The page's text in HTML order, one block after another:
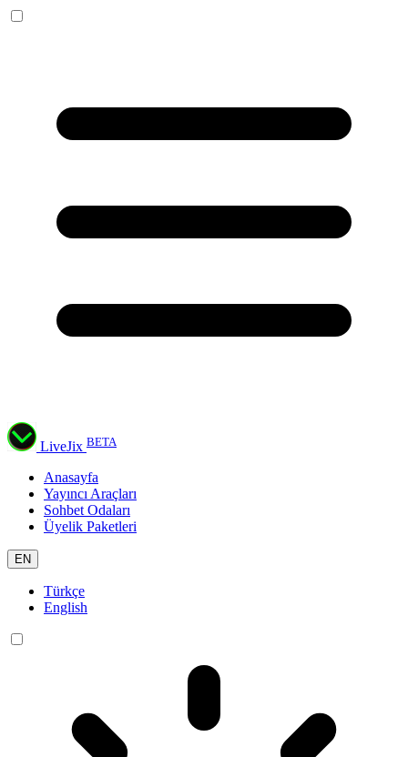
LiveJix BETA
Anasayfa
Yayıncı Araçları
Sohbet Odaları
Üyelik Paketleri
EN
Türkçe
English